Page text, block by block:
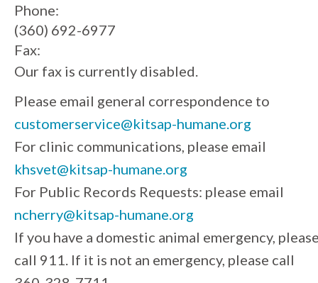
Phone:
(360) 692-6977
Fax:
Our fax is currently disabled.
Please email general correspondence to
customerservice@kitsap-humane.org
For clinic communications, please email
khsvet@kitsap-humane.org
For Public Records Requests: please email
ncherry@kitsap-humane.org
If you have a domestic animal emergency,
call 911. If it is not an emergency, please call